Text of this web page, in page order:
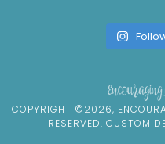
COPYRIGHT ©2026,
RESERVED. CUSTOM